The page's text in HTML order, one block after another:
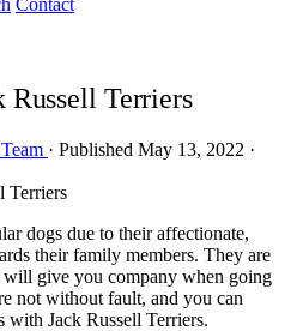
Contact
Russell Terriers
· Published May 13, 2022 ·
dogs due to their affectionate,
their family members. They are
will give you company when going
not without fault, and you can
Jack Russell Terriers.